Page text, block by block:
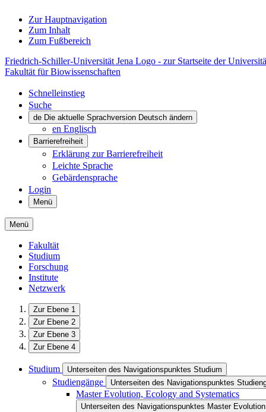
Zur Hauptnavigation
Zum Inhalt
Zum Fußbereich
Friedrich-Schiller-Universität Jena Logo - zur Startseite der
Fakultät für Biowissenschaften
Schnelleinstieg
Suche
de Die aktuelle Sprachversion Deutsch ändern
en Englisch
Barrierefreiheit
Erklärung zur Barrierefreiheit
Leichte Sprache
Gebärdensprache
Login
Menü
Menü
Fakultät
Studium
Forschung
Institute
Netzwerk
Zur Ebene 1
Zur Ebene 2
Zur Ebene 3
Zur Ebene 4
Studium Unterseiten des Navigationspunktes Studium
Studiengänge Unterseiten des Navigationspunktes
Master Evolution, Ecology and Systematics
Unterseiten des Navigationspunktes Master